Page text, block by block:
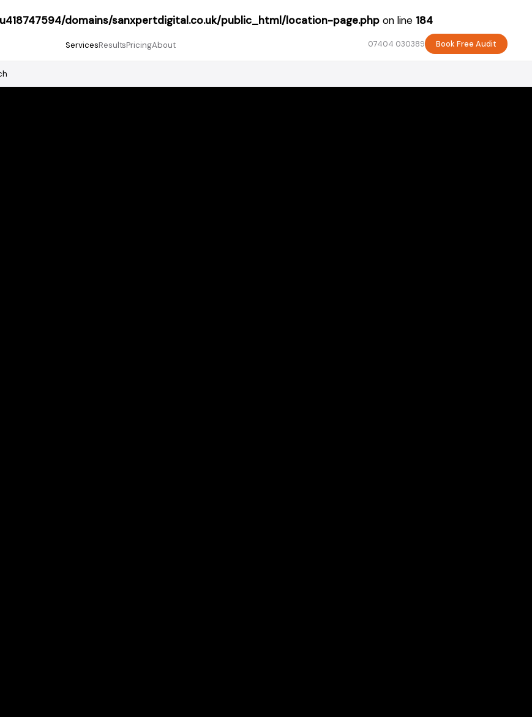
domains/sanxpertdigital.co.uk/public_html/location-page.php on line 184
ServicesResultsPricingAbout 07404 030389 Book Free Audit